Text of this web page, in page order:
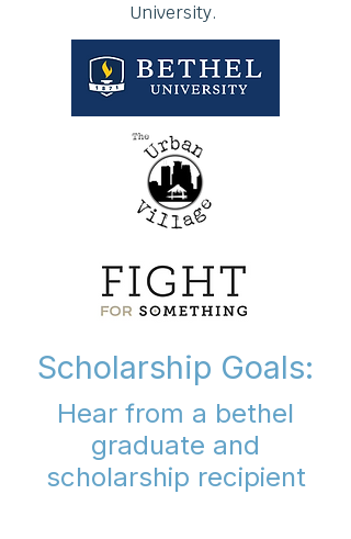
University.
Scholarship Goals:
Hear from a bethel
graduate and
scholarship recipient